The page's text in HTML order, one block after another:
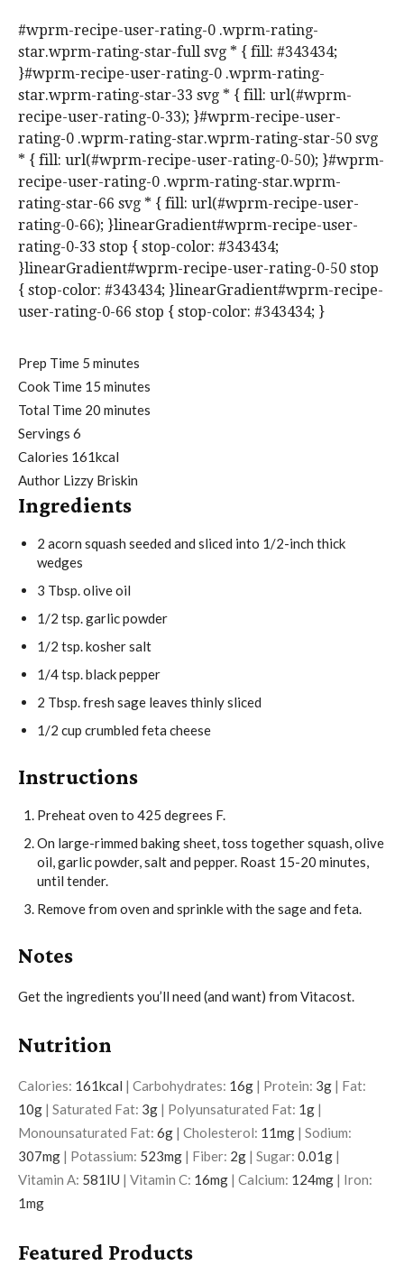
#wprm-recipe-user-rating-0 .wprm-rating-
star.wprm-rating-star-full svg * { fill: #343434;
}#wprm-recipe-user-rating-0 .wprm-rating-
star.wprm-rating-star-33 svg * { fill: url(#wprm-
recipe-user-rating-0-33); }#wprm-recipe-user-
rating-0 .wprm-rating-star.wprm-rating-star-50 svg
* { fill: url(#wprm-recipe-user-rating-0-50); }#wprm-
recipe-user-rating-0 .wprm-rating-star.wprm-
rating-star-66 svg * { fill: url(#wprm-recipe-user-
rating-0-66); }linearGradient#wprm-recipe-user-
rating-0-33 stop { stop-color: #343434;
}linearGradient#wprm-recipe-user-rating-0-50 stop
{ stop-color: #343434; }linearGradient#wprm-recipe-
user-rating-0-66 stop { stop-color: #343434; }
Prep Time 5 m
i
n
t
e
s
minutes
Cook Time 15 m
u
t
e
minutes
Total Time 20 m
n
u
t
s
minutes
Servings 6
Calories 161kcal
Author Lizzy Briskin
Ingredients
2 acorn squash seeded and sliced into 1/2-inch thick
wedges
3 Tbsp.olive oil
1/2 tsp.garlic powder
1/2 tsp.kosher salt
1/4tsp.black pepper
2 Tbsp.fresh sage leaves thinly sliced
1/2 cup crumbled feta cheese
Instructions
Preheat oven to 425 degrees F.
On large-rimmed baking sheet, toss together squash, olive
oil, garlic powder, salt and pepper. Roast 15-20 minutes,
until tender.
Remove from oven and sprinkle with the sage and feta.
Notes
Get the ingredients you’ll need (and want) from Vitacost.
Nutrition
Calories: 161kcal | Carbohydrates: 16g | Protein: 3g | Fat:
10g | Saturated Fat: 3g | Polyunsaturated Fat: 1g |
Monounsaturated Fat: 6g | Cholesterol: 11mg | Sodium:
307mg | Potassium: 523mg | Fiber: 2g | Sugar: 0.01g |
Vitamin A: 581IU | Vitamin C: 16mg | Calcium: 124mg | Iron:
1mg
Featured Products